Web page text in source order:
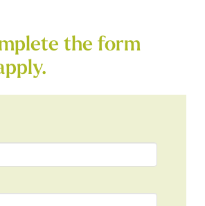
the form